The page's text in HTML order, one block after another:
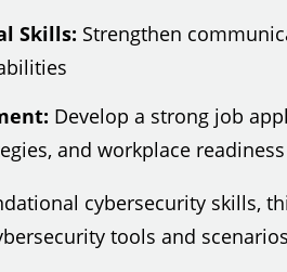
Skills: Strengthen
Develop a strong job
and workplace
cybersecurity skills,
tools and